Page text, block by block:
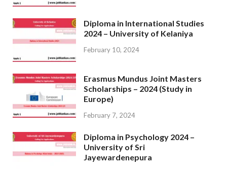
Diploma in International Studies
2024 – University of Kelaniya
February 10, 2024
Erasmus Mundus Joint Masters
Scholarships – 2024 (Study in
Europe)
February 7, 2024
Diploma in Psychology 2024 –
University of Sri
Jayewardenepura